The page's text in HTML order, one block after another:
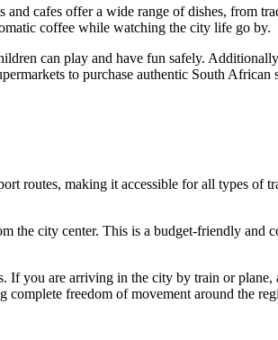
cafes offer a wide range of dishes, from
coffee while watching the city life go by.
can play and have fun safely.
to purchase authentic South African
routes, making it accessible for all types of
the city center. This is a budget-friendly
If you are arriving in the city by train or plane,
complete freedom of movement around the